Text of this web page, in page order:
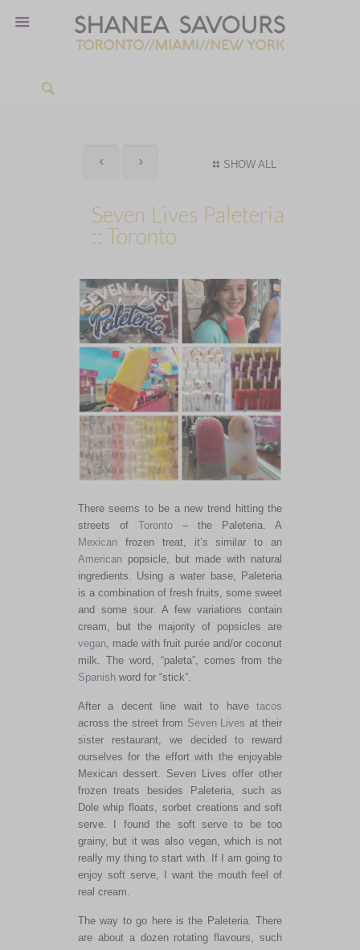
SHOW ALL
Seven Lives Paleteria
:: Toronto
There seems to be a new trend hitting the
streets of Toronto– the Paleteria. A
Mexicanfrozen treat, it’s similar to an
Americanpopsicle, but made with natural
ingredients. Using a water base, Paleteria
is a combination of fresh fruits, some sweet
and some sour. A few variations contain
cream, but the majority of popsicles are
vegan, made with fruit purée and/or coconut
milk. The word, “paleta”, comes from the
Spanishword for “stick”.
After a decent line wait to havetacos
across the street from Seven Lives at their
sister restaurant, we decided to reward
ourselves for the effort with the enjoyable
Mexican dessert. Seven Lives offer other
frozen treats besides Paleteria, such as
Dole whip floats, sorbet creations and soft
serve. I found the soft serve to be too
grainy, but it was also vegan, which is not
really my thing to start with. If I am going to
enjoy soft serve, I want the mouth feel of
real cream.
The way to go here is the Paleteria. There
are about a dozen rotating flavours, such